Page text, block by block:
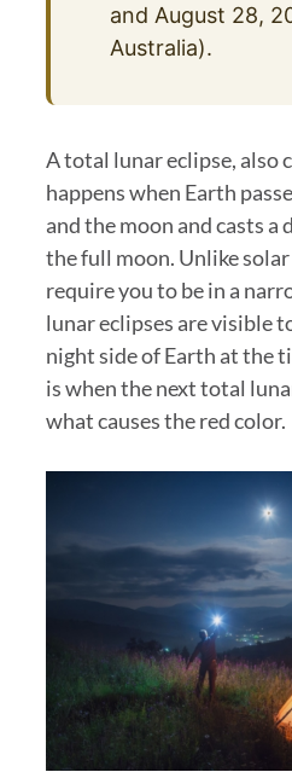
and August 28,
Australia).
A total lunar eclipse, also
happens when Earth
and the moon and casts a
the full moon. Unlike
require you to be in a
lunar eclipses are visible
night side of Earth at the
is when the next total
what causes the red color.